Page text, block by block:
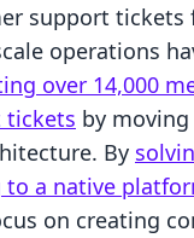
support tickets
operations
over 14,000
tickets by
By
to a native
on creating